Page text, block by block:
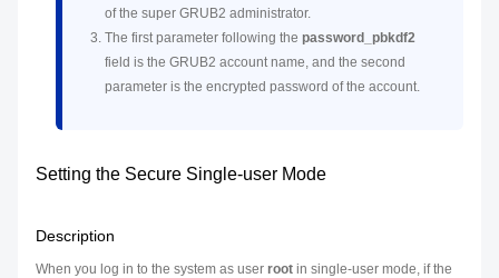
of the super GRUB2 administrator.
The first parameter following the password_pbkdf2
field is the GRUB2 account name, and the second
parameter is the encrypted password of the account.
Setting the Secure Single-user Mode
Description
When you log in to the system as user root in single-user mode, if the